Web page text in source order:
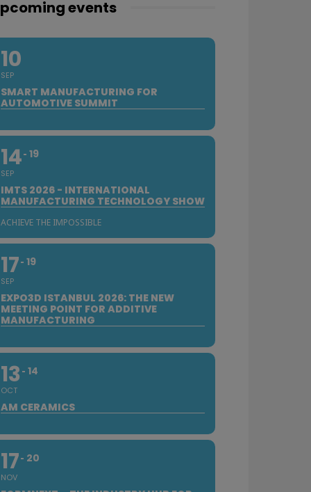
events
10
SEP
SMART MANUFACTURING FOR
AUTOMOTIVE SUMMIT
14
SEP
19
IMTS 2026 - INTERNATIONAL
MANUFACTURING TECHNOLOGY SHOW
ACHIEVE THE IMPOSSIBLE
17
SEP
19
EXPO3D ISTANBUL 2026: THE NEW
MEETING POINT FOR ADDITIVE
MANUFACTURING
13
OCT
14
AM CERAMICS
17
NOV
20